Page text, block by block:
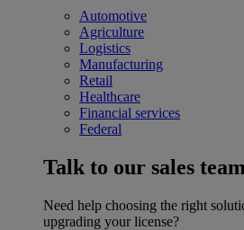
Automotive
Agriculture
Logistics
Manufacturing
Retail
Healthcare
Financial services
Federal
Talk to our sales team
Need help choosing the right
upgrading your license?